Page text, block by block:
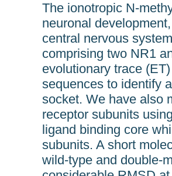
The ionotropic N-
neuronal
central nervous
comprising two NR1
evolutionary trace
sequences to identify
socket. We have also
receptor subunits
ligand binding core
subunits. A short
wild-type and double-